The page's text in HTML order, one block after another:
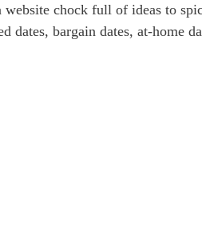
website chock full of ideas to
dates, bargain dates, at-home